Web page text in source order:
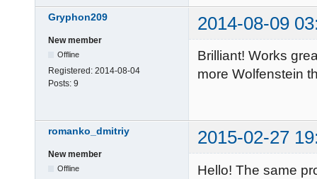
Gryphon209 2014-08-09
New member
Offline
Registered: 2014-08-04
Posts: 9
Brilliant! Works
more Wolfenstein
romanko_dmitriy 2015-02-27
New member
Offline Hello! The same